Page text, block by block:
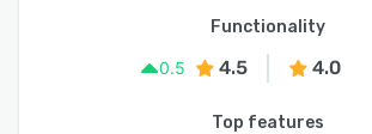
Functionality
0.5
4.5 4.0
Top features